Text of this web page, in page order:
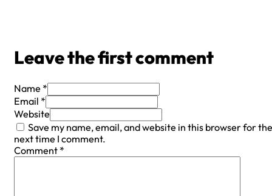
Leave the first comment
Name *
Email *
Website
Save my name, email, and website in this browser for the
next time I comment.
Comment *